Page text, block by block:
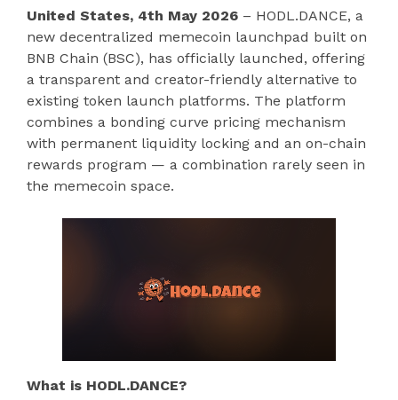
United States, 4th May 2026 – HODL.DANCE, a
new decentralized memecoin launchpad built on
BNB Chain (BSC), has officially launched, offering
a transparent and creator-friendly alternative to
existing token launch platforms. The platform
combines a bonding curve pricing mechanism
with permanent liquidity locking and an on-chain
rewards program — a combination rarely seen in
the memecoin space.
What is HODL.DANCE?